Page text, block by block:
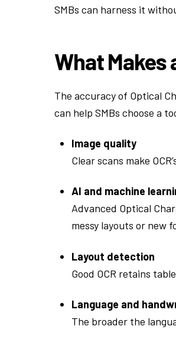
SMBs can harness it
What Makes
The accuracy of Optical
can help SMBs choose a
Image quality
Clear scans make
AI and machine
Advanced Optical
messy layouts or new
Layout detection
Good OCR retains
Language and
The broader the